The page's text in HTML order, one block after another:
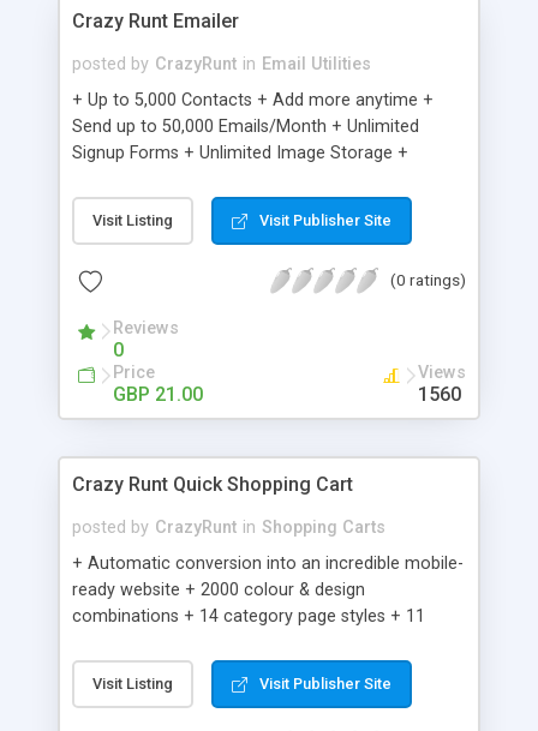
Crazy Runt Emailer
posted by CrazyRunt in Email Utilities
+ Up to 5,000 Contacts + Add more anytime +
Send up to 50,000 Emails/Month + Unlimited
Signup Forms + Unlimited Image Storage +
Etsy & More + Automated Welcome Email +
Converts Blog Posts to Email + Unsubscribe
Emails + Automated Email Campaigns + Record
Visit Listing Visit Publisher Site
(0 ratings)
Reviews
0
Price
GBP 21.00
Views
1560
Crazy Runt Quick Shopping Cart
posted by CrazyRunt in Shopping Carts
+ Automatic conversion into an incredible mobile-
ready website + 2000 colour & design
combinations + 14 category page styles + 11
customisation; add your logo and product images
+ Easy setup wizard + Product details, including
Visit Listing Visit Publisher Site